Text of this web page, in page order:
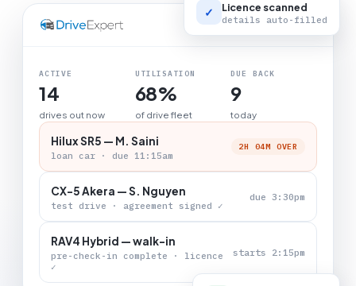
LIVE BOARD
ACTIVE
14
drives out now
UTILISATION
68%
of drive fleet
DUE BACK
9
today
Hilux SR5 — M. Saini
loan car · due 11:15am
2H 04M OVER
CX-5 Akera — S. Nguyen
test drive · agreement signed ✓
due 3:30pm
RAV4 Hybrid — walk-in
pre-check-in complete · licence
✓
starts 2:15pm
✓ Licence scanned
details auto-filled